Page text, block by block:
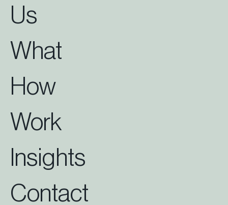
Us
What
How
Work
Insights
Contact